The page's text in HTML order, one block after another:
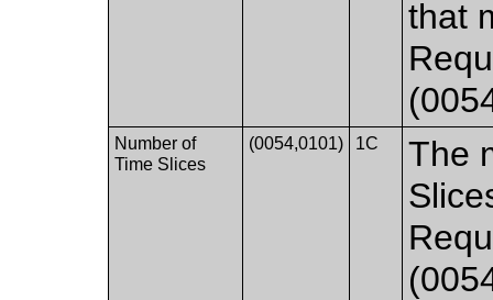
that
Number of
Time Slices
(0054,0101) 1C
The